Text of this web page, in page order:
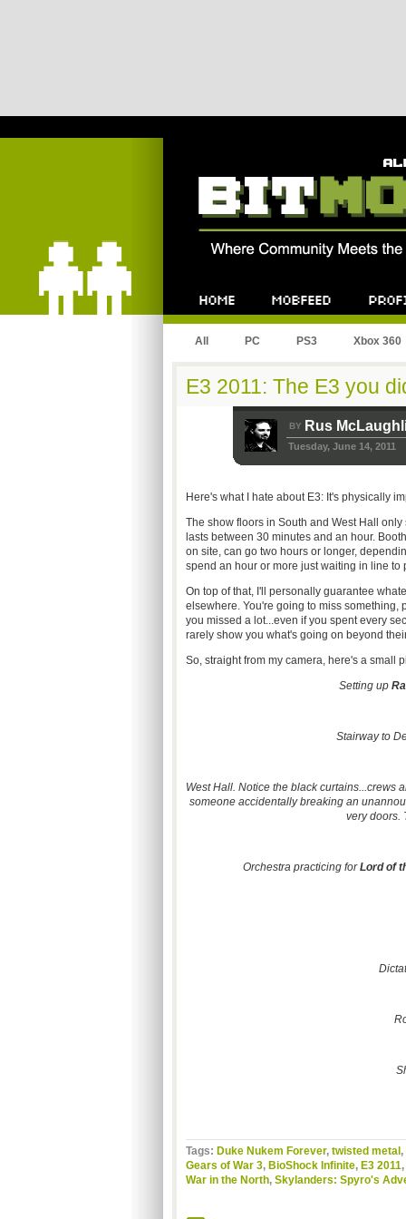
All PC PS3 Xbox 360
E3 2011: The E3 you
BY Rus
Tuesday, June 14, 2011
Here's what I hate about E3: It's physically
The show floors in South and West Hall
lasts between 30 minutes and an hour.
on site, can go two hours or longer,
spend an hour or more just waiting in line to
On top of that, I'll personally guarantee
elsewhere. You're going to miss something,
you missed a lot...even if you spent every
rarely show you what's going on beyond
So, straight from my camera, here's a small
Setting up
Stairway to
West Hall. Notice the blackcurtains...crews
someone accidentally breaking an
very doors.
Orchestra practicing forLord of
Tags: Duke Nukem Forever, twisted metal ,
Gears of War 3, BioShock Infinite, E3 2011,
War in the North, Skylanders: Spyro's